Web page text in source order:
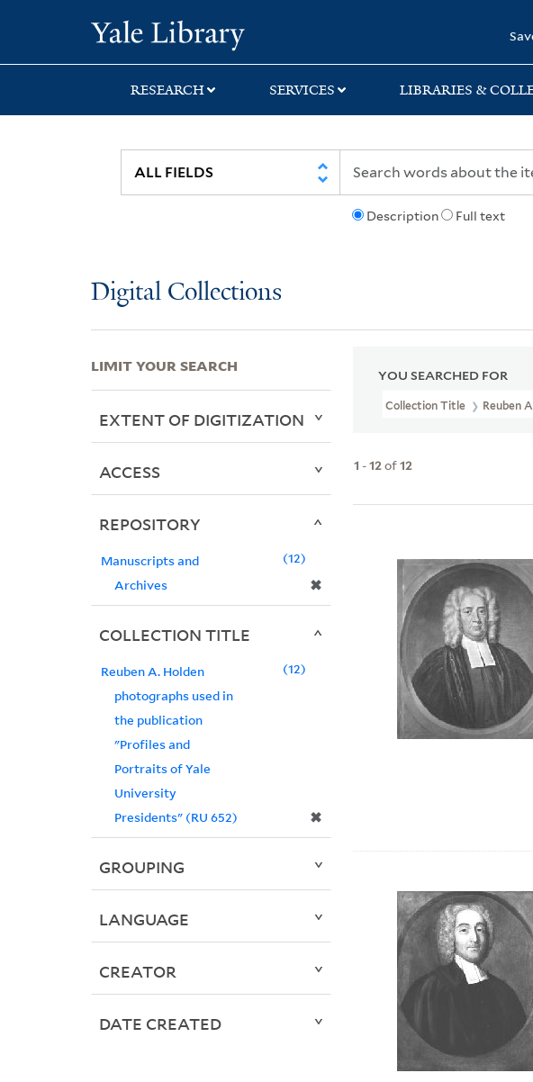
search
main
first
RESEARCH SERVICES LIBRARIES &
Description Full text
Digital Collections
YOU SEARCHED FOR
Collection Title Reuben
1 -12of12
LIMIT YOUR SEARCH
EXTENT OF DIGITIZATION
ACCESS
REPOSITORY
Manuscripts and
Archives
✖
12
COLLECTION TITLE
Reuben A. Holden
photographs used in
the publication
"Profiles and
Portraits of Yale
University
Presidents" (RU 652)
✖
12
GROUPING
LANGUAGE
CREATOR
DATE CREATED